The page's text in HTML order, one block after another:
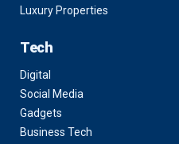
Luxury Properties
Tech
Digital
Social Media
Gadgets
Business Tech